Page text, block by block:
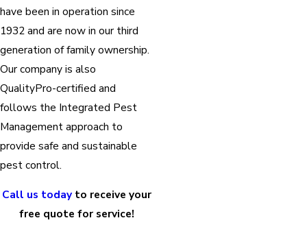
have been in operation since
1932 and are now in our third
generation of family ownership.
Our company is also
QualityPro-certified and
follows the Integrated Pest
Management approach to
provide safe and sustainable
pest control.
Call us today to receive your
free quote for service!